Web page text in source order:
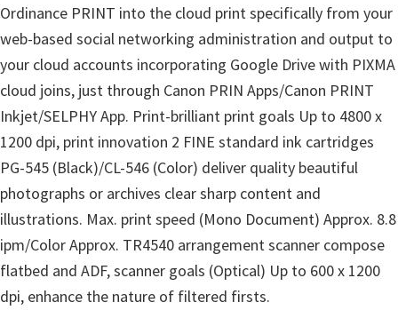
w
a
e
a
n
d
F
i
r
m
w
Ordinance PRINT into the cloud print specifically from your
web-based social networking administration and output to
your cloud accounts incorporating Google Drive with PIXMA
cloud joins, just through Canon PRIN Apps/Canon PRINT
Inkjet/SELPHY App. Print-brilliant print goals Up to 4800 x
1200 dpi, print innovation 2 FINE standard ink cartridges
PG-545 (Black)/CL-546 (Color) deliver quality beautiful
photographs or archives clear sharp content and
illustrations. Max. print speed (Mono Document) Approx. 8.8
ipm/Color Approx. TR4540 arrangement scanner compose
flatbed and ADF, scanner goals (Optical) Up to 600 x 1200
dpi, enhance the nature of filtered firsts.